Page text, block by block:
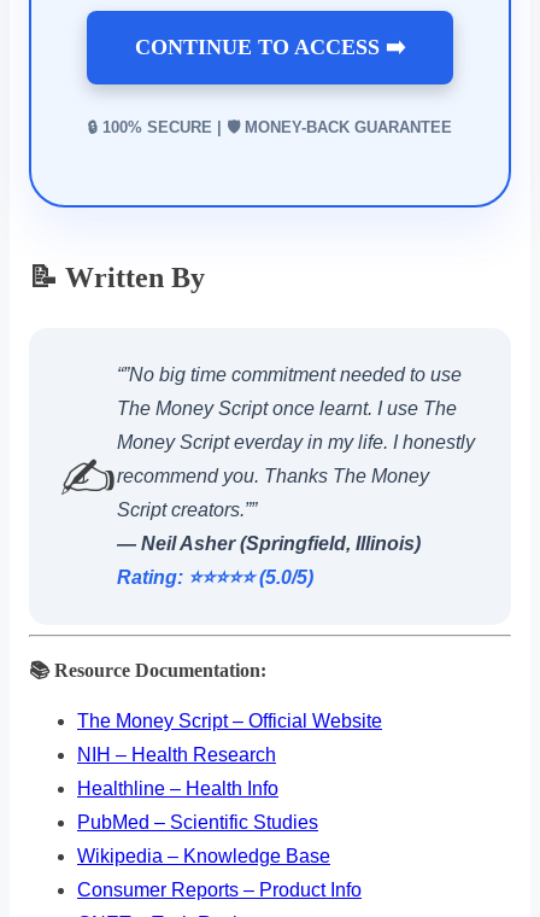
CONTINUE TO ACCESS ➡️
🔒 100% SECURE | 🛡️ MONEY-BACK GUARANTEE
📝 Written By
✍️
“”No big time commitment needed to use
The Money Script once learnt. I use The
Money Script everday in my life. I honestly
recommend you. Thanks The Money
Script creators.””
— Neil Asher (Springfield, Illinois)
Rating: ⭐️⭐️⭐️⭐️⭐️ (5.0/5)
📚 Resource Documentation:
The Money Script – Official Website
NIH – Health Research
Healthline – Health Info
PubMed – Scientific Studies
Wikipedia – Knowledge Base
Consumer Reports – Product Info